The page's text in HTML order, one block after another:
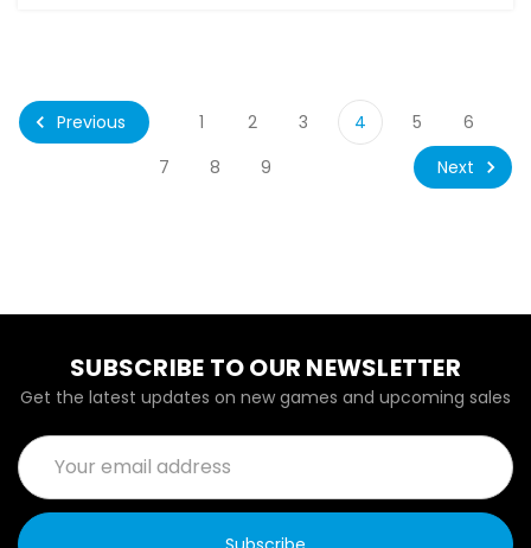
Previous 1 2 3 4 5
6
7
8 9 Next
SUBSCRIBE TO OUR NEWSLETTER
Get the latest updates on new games and upcoming sales
Email
Address